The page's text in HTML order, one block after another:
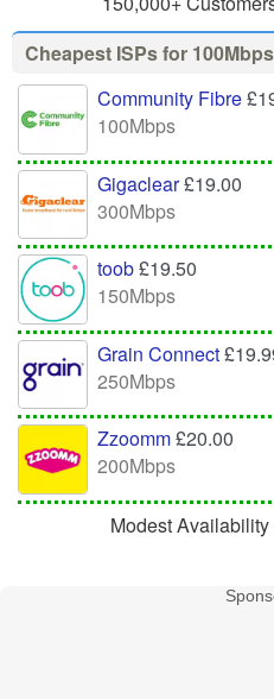
Cheapest ISPs for
Community Fibre
100Mbps
Gigaclear£19.00
300Mbps
toob£19.50
150Mbps
Grain Connect
250Mbps
Zzoomm£20.00
200Mbps
Modest Availability